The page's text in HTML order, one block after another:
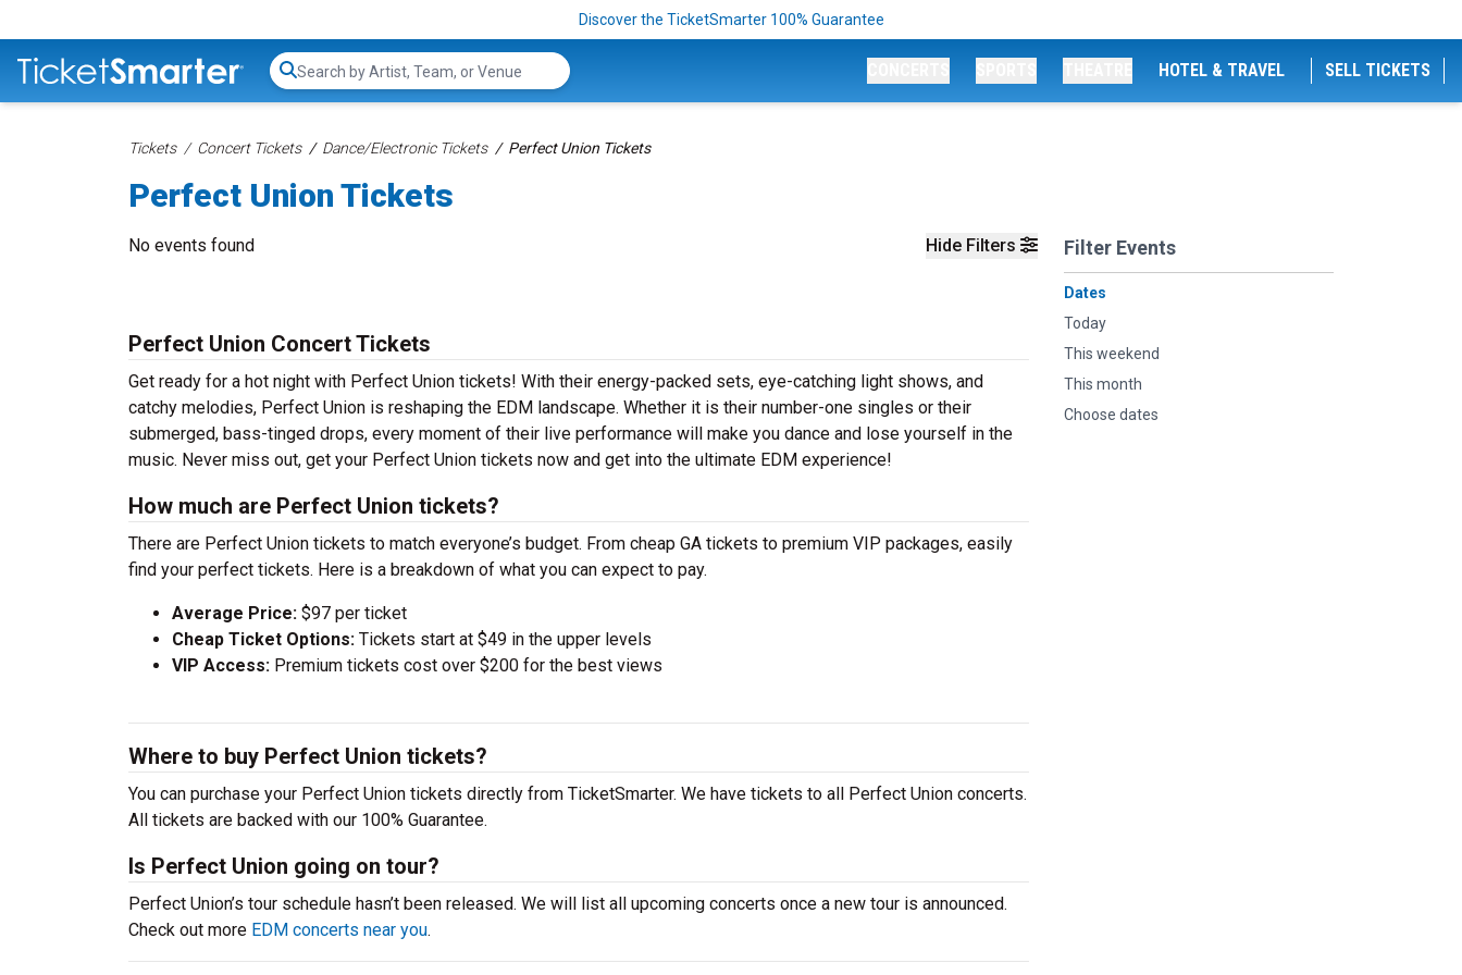
Discover the TicketSmarter 100% Guarantee
Search...
HOTEL & TRAVEL SELL TICKETS
Tickets Concert Tickets Dance/Electronic Tickets Perfect Union Tickets
Perfect Union Tickets
Hide Filters Filter Events
Dates
Today
This weekend
This month
Choose dates
No events found
Perfect Union Concert Tickets
Get ready for a hot night with Perfect Union tickets! With their energy-packed sets, eye-catching light shows, and
catchy melodies, Perfect Union is reshaping the EDM landscape. Whether it is their number-one singles or their
submerged, bass-tinged drops, every moment of their live performance will make you dance and lose yourself in the
music. Never miss out, get your Perfect Union tickets now and get into the ultimate EDM experience!
How much are Perfect Union tickets?
There are Perfect Union tickets to match everyone’s budget. From cheap GA tickets to premium VIP packages, easily
find your perfect tickets. Here is a breakdown of what you can expect to pay.
Average Price: $97 per ticket
Cheap Ticket Options: Tickets start at $49 in the upper levels
VIP Access: Premium tickets cost over $200 for the best views
Where to buy Perfect Union tickets?
You can purchase your Perfect Union tickets directly from TicketSmarter. We have tickets to all Perfect Union concerts.
All tickets are backed with our 100% Guarantee.
Is Perfect Union going on tour?
Perfect Union’s tour schedule hasn’t been released. We will list all upcoming concerts once a new tour is announced.
Check out more EDM concerts near you.